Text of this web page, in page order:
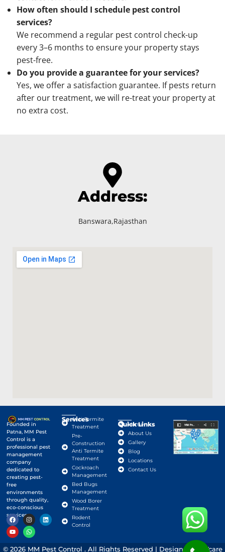
How often should I schedule pest control
services?
We recommend a regular pest control check-up
every 3–6 months to ensure your property stays
pest-free.
Do you provide a guarantee for your services?
Yes, we offer a satisfaction guarantee. If pests return
after our treatment, we will re-treat your property at
no extra cost.
Address:
Banswara,Rajasthan
Founded in
Patna, MM Pest
Control is a
professional pest
management
company
dedicated to
creating pest-
free
environments
through quality,
eco-conscious
services.
Services
Anti-Termite
Treatment
Pre-
Construction
Anti Termite
Treatment
Cockroach
Management
Bed Bugs
Management
Wood Borer
Treatment
Rodent
Control
Quick Links
Home
About Us
Gallery
Blog
Locations
Contact Us
Google Map
© 2026 MM Pest Control . All Rights Reserved | Designed By Vcare